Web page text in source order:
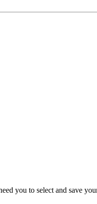
you to select and save